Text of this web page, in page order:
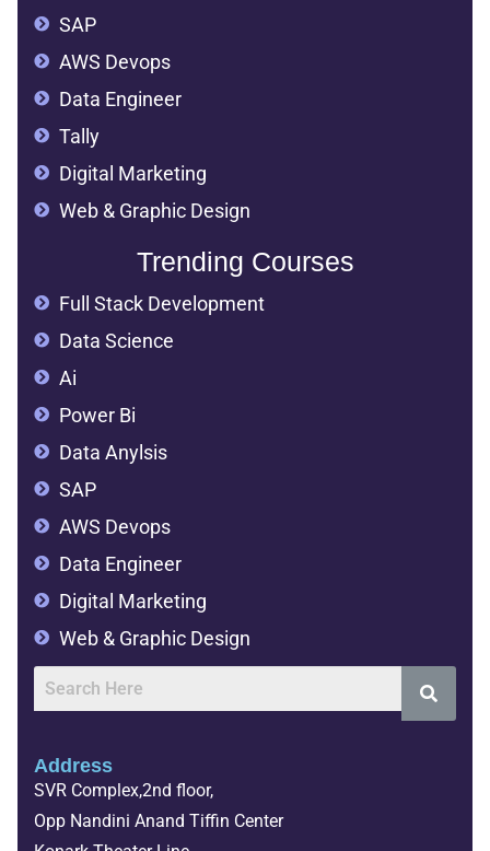
SAP
AWS Devops
Data Engineer
Tally
Digital Marketing
Web & Graphic Design
Trending Courses
Full Stack Development
Data Science
Ai
Power Bi
Data Anylsis
SAP
AWS Devops
Data Engineer
Digital Marketing
Web & Graphic Design
Address
SVR Complex,2nd floor,
Opp Nandini Anand Tiffin Center